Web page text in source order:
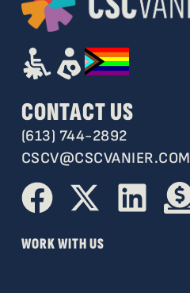
CONTACT US
(613) 744-2892
CSCV@CSCVANIER.COM
WORK WITH US